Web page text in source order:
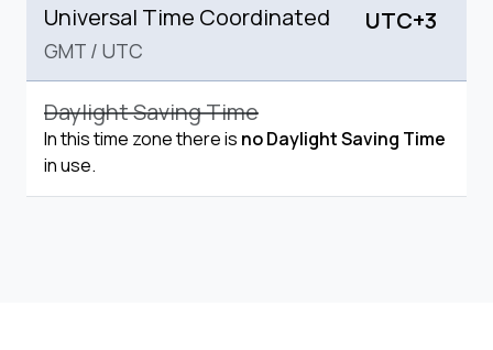
Universal Time Coordinated
GMT / UTC
UTC+3
Daylight Saving Time
In this time zone there is no Daylight Saving Time
in use.